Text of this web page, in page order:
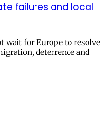
failures and local
wait for Europe to resolve
deterrence and